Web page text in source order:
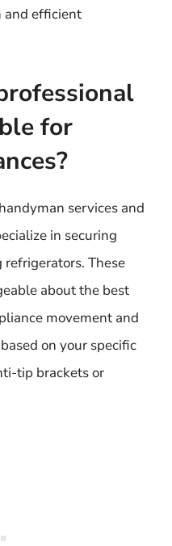
and efficient
for
services and
in securing
These
about the best
movement and
on your specific
tip brackets or